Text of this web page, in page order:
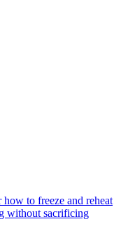
how to freeze and reheat
without sacrificing